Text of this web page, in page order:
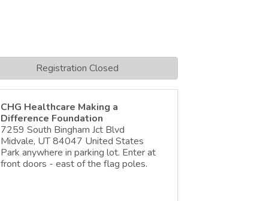
CHG Healthcare Making a
Difference Foundation
7259 South Bingham Jct Blvd
Midvale, UT84047 United States
Park anywhere in parking lot. Enter at
front doors - east of the flag poles.
Registration Closed